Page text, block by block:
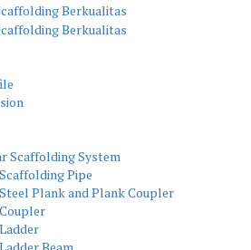
Scaffolding System
Pipe
Plank and Plank Coupler